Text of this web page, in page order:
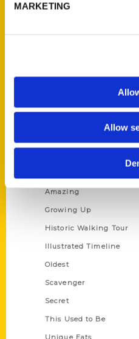
MARKETING
Allow
About Us
Amazing
Growing Up
Historic Walking Tour
Illustrated Timeline
Oldest
Scavenger
Secret
This Used to Be
Unique Eats